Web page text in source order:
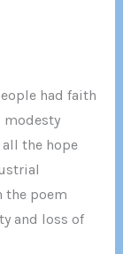
had faith
modesty
the hope
the poem
and loss of